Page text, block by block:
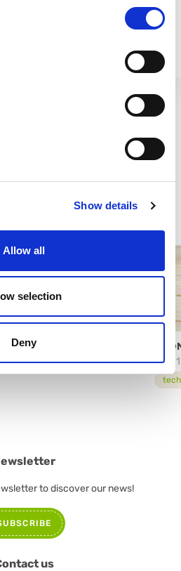
Show details
Allow all
selection
Deny
FRUIT
63101
to discover our news!
us